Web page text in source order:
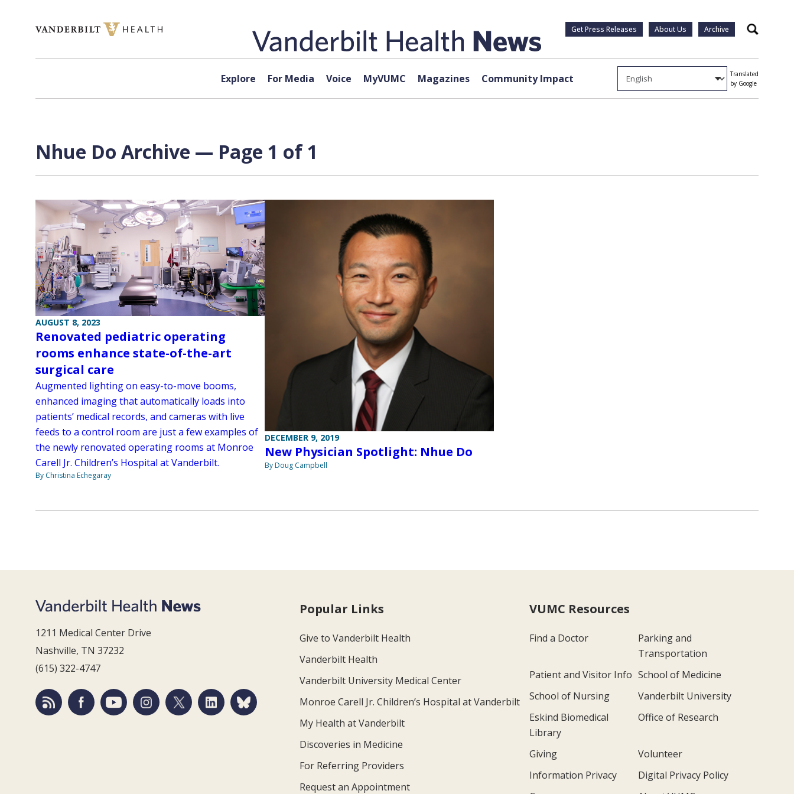
Get Press Releases About Us Archive Search
Explore For Media Voice MyVUMC Magazines Community Impact
Translated
by Google
Nhue Do Archive — Page 1 of 1
AUGUST 8, 2023
Renovated pediatric operating
rooms enhance state-of-the-art
surgical care
Augmented lighting on easy-to-move booms,
enhanced imaging that automatically loads into
patients’ medical records, and cameras with live
feeds to a control room are just a few examples of
the newly renovated operating rooms at Monroe
Carell Jr. Children’s Hospital at Vanderbilt.
By Christina Echegaray
DECEMBER 9, 2019
New Physician Spotlight: Nhue Do
By Doug Campbell
1211 Medical Center Drive
Nashville, TN 37232
(615) 322-4747
Popular Links
Give to Vanderbilt Health
Vanderbilt Health
Vanderbilt University Medical Center
Monroe Carell Jr. Children’s Hospital at Vanderbilt
My Health at Vanderbilt
Discoveries in Medicine
For Referring Providers
Request an Appointment
VUMC Resources
Find a Doctor
Parking and
Transportation
Patient and Visitor Info School of Medicine
School of Nursing
Vanderbilt University
Eskind Biomedical
Library
Office of Research
Giving
Volunteer
Information Privacy
Digital Privacy Policy